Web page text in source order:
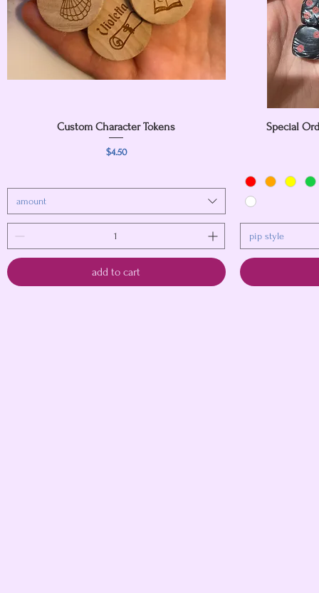
Quick View
Custom Character Tokens
Price
$4.50
amount
add to cart
Special
pip style